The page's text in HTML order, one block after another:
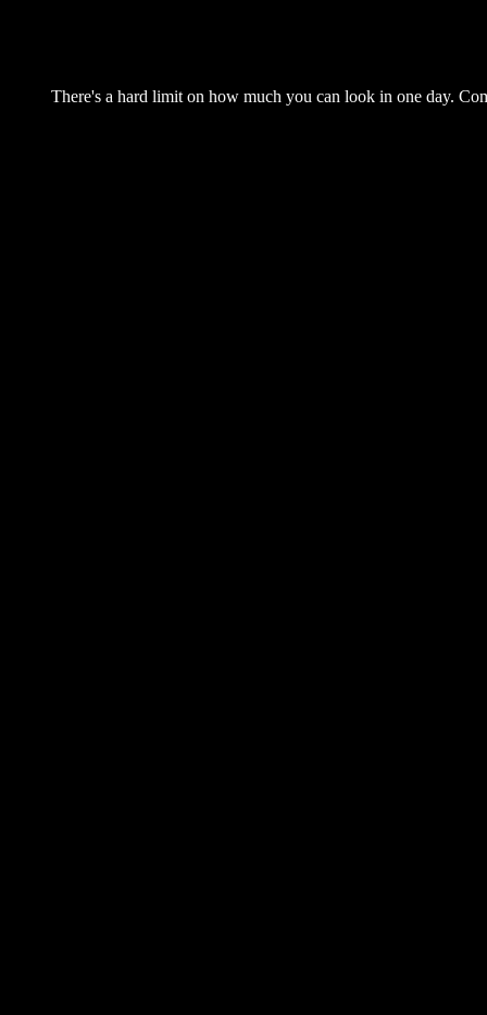
There's a hard limit on how much you can look in one day.